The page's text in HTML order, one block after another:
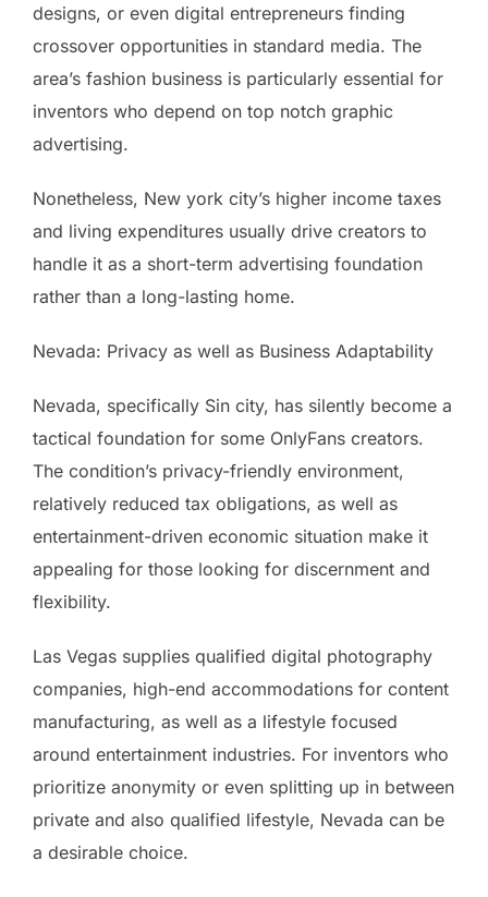
designs, or even digital entrepreneurs finding
crossover opportunities in standard media. The
area’s fashion business is particularly essential for
inventors who depend on top notch graphic
advertising.
Nonetheless, New york city’s higher income taxes
and living expenditures usually drive creators to
handle it as a short-term advertising foundation
rather than a long-lasting home.
Nevada: Privacy as well as Business Adaptability
Nevada, specifically Sin city, has silently become a
tactical foundation for some OnlyFans creators.
The condition’s privacy-friendly environment,
relatively reduced tax obligations, as well as
entertainment-driven economic situation make it
appealing for those looking for discernment and
flexibility.
Las Vegas supplies qualified digital photography
companies, high-end accommodations for content
manufacturing, as well as a lifestyle focused
around entertainment industries. For inventors who
prioritize anonymity or even splitting up in between
private and also qualified lifestyle, Nevada can be
a desirable choice.